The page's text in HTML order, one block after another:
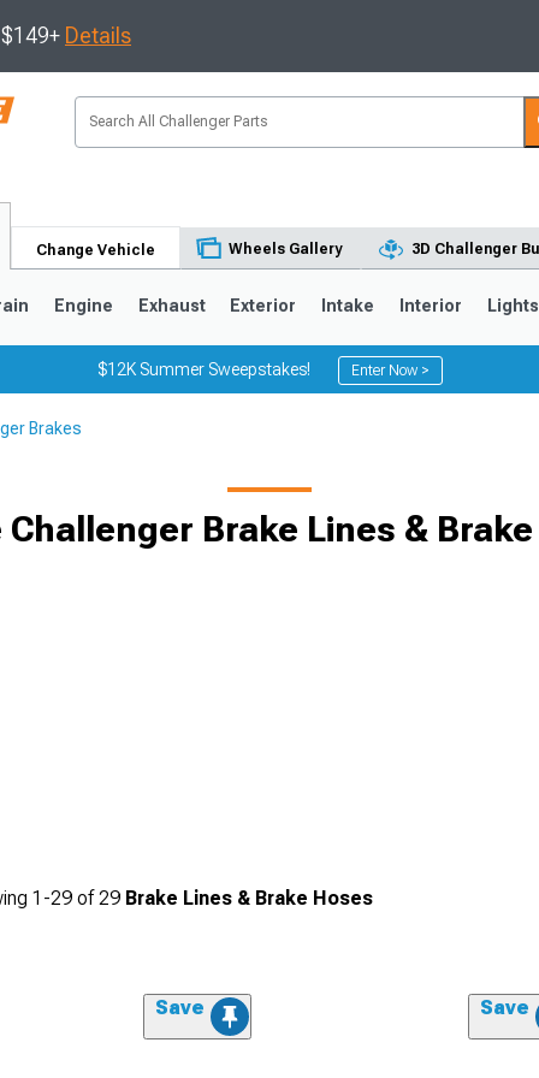
Details
Change Vehicle Wheels Gallery 3D Challenger
Engine Exhaust Exterior Intake Interior Lights
$12K Summer Sweepstakes! Enter Now >
Brakes
Challenger Brake Lines &
1-29 of29 Brake Lines & Brake Hoses
Save Save